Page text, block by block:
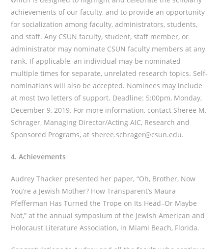
achievements of our faculty, and to provide an opportunity
for socialization among faculty, administrators, students,
and staff. Any CSUN faculty, student, staff member, or
administrator may nominate CSUN faculty members at any
rank. If applicable, an individual may be nominated
multiple times for separate, unrelated research topics. Self-
nominations will also be accepted. Nominees may include
at most two letters of support. Deadline: 5:00pm, Monday,
December 9, 2019. For more information, contact Sheree M.
Schrager, Managing Director/Acting AIC, Research and
Sponsored Programs, at sheree.schrager@csun.edu.
4. Achievements
Audrey Thacker presented her paper, “Oh, Brother, Now
You’re a Jewish Mother? How Transparent’s Maura
Pfefferman Has Turned the Trope on Its Head–Or Maybe
Not,” at the annual symposium of the Jewish American and
Holocaust Literature Association, in Miami Beach, Florida.